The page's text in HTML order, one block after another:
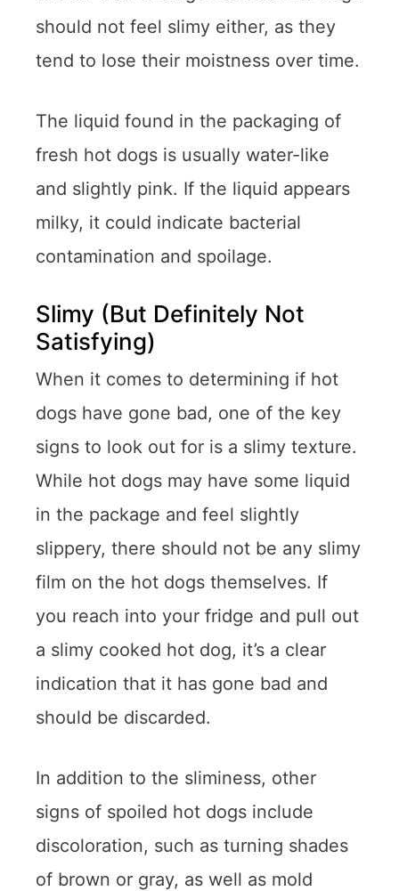
should not feel slimy either, as they
tend to lose their moistness over time.
The liquid found in the packaging of
fresh hot dogs is usually water-like
and slightly pink. If the liquid appears
milky, it could indicate bacterial
contamination and spoilage.
Slimy (But Definitely Not
Satisfying)
When it comes to determining if hot
dogs have gone bad, one of the key
signs to look out for is a slimy texture.
While hot dogs may have some liquid
in the package and feel slightly
slippery, there should not be any slimy
film on the hot dogs themselves. If
you reach into your fridge and pull out
a slimy cooked hot dog, it’s a clear
indication that it has gone bad and
should be discarded.
In addition to the sliminess, other
signs of spoiled hot dogs include
discoloration, such as turning shades
of brown or gray, as well as mold